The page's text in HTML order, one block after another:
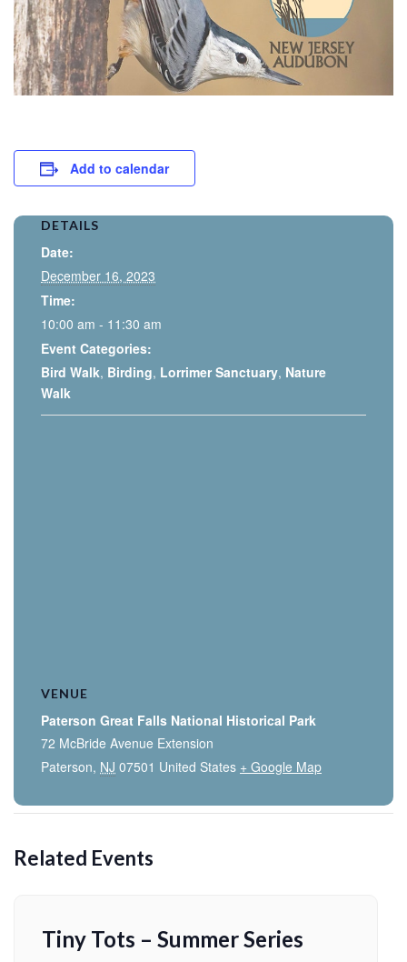
Add to calendar
DETAILS
Date:
December 16, 2023
Time:
10:00 am - 11:30 am
Event Categories:
Bird Walk, Birding, Lorrimer Sanctuary, Nature
Walk
VENUE
Paterson Great Falls National Historical Park
72 McBride Avenue Extension
Paterson, NJ 07501 United States + Google Map
Related Events
Tiny Tots – Summer Series